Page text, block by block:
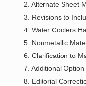
2. Alternate Sheet
3. Revisions to
4. Water Coolers
5. Nonmetallic
6. Clarification to
7. Additional
8. Editorial